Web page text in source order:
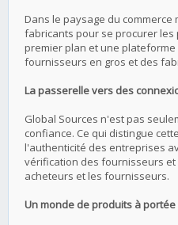
Dans le paysage du
fabricants pour se procurer les
premier plan et une
fournisseurs en gros et des
La passerelle vers des
Global Sources n'est pas
confiance. Ce qui distingue
l'authenticité des entreprises
vérification des fournisseurs
acheteurs et les fournisseurs.
Un monde de produits à